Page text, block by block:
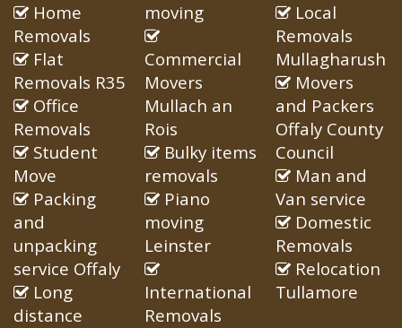
Home
Removals
Flat
Removals R35
Office
Removals
Student
Move
Packing
and
unpacking
service Offaly
Long
distance
moving
Commercial
Movers
Mullach an
Rois
Bulky items
removals
Piano
moving
Leinster
International
Removals
Local
Removals
Mullagharush
Movers
and Packers
Offaly County
Council
Man and
Van service
Domestic
Removals
Relocation
Tullamore